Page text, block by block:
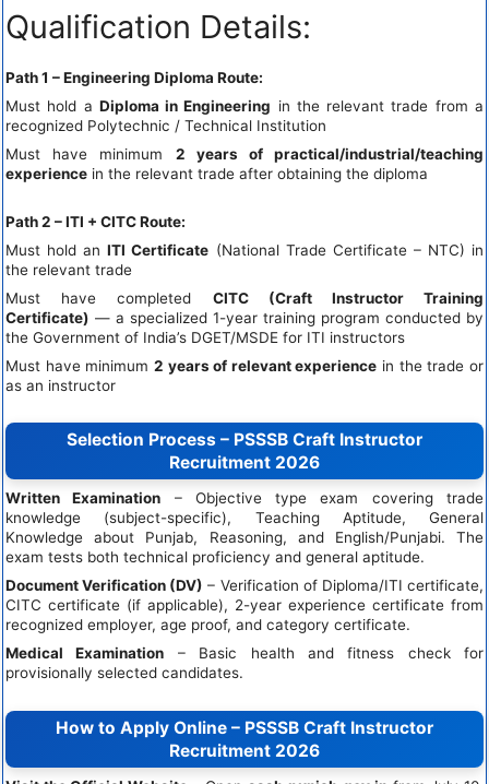
Qualification Details:
Path 1 – Engineering Diploma Route:
Must hold a Diploma in Engineering in the relevant trade from a
recognized Polytechnic / Technical Institution
Must have minimum 2 years of practical/industrial/teaching
experience in the relevant trade after obtaining the diploma
Path 2 – ITI + CITC Route:
Must hold anITI Certificate (National Trade Certificate – NTC) in
the relevant trade
Must have completed CITC (Craft Instructor Training
Certificate) — a specialized 1-year training program conducted by
the Government of India’s DGET/MSDE for ITI instructors
Must have minimum 2 years of relevant experience in the trade or
as an instructor
Selection Process – PSSSB Craft Instructor
Recruitment 2026
Written Examination – Objective type exam covering trade
knowledge (subject-specific), Teaching Aptitude, General
Knowledge about Punjab, Reasoning, and English/Punjabi. The
exam tests both technical proficiency and general aptitude.
Document Verification (DV) – Verification of Diploma/ITI certificate,
CITC certificate (if applicable), 2-year experience certificate from
recognized employer, age proof, and category certificate.
Medical Examination – Basic health and fitness check for
provisionally selected candidates.
How to Apply Online – PSSSB Craft Instructor
Recruitment 2026